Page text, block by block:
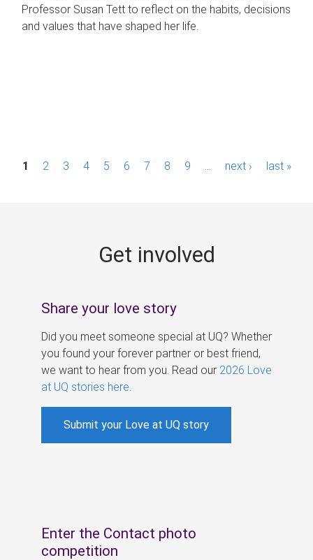
Professor Susan Tett to reflect on the habits, decisions
and values that have shaped her life.
P1 2 3 4 5 6 7 8 9 next › last »
Get involved
Share your love story
Did you meet someone special at UQ? Whether
you found your forever partner or best friend,
we want to hear from you. Read our 2026 Love
at UQ stories here
Submit your Love at UQ story
Enter the Contact photo
competition